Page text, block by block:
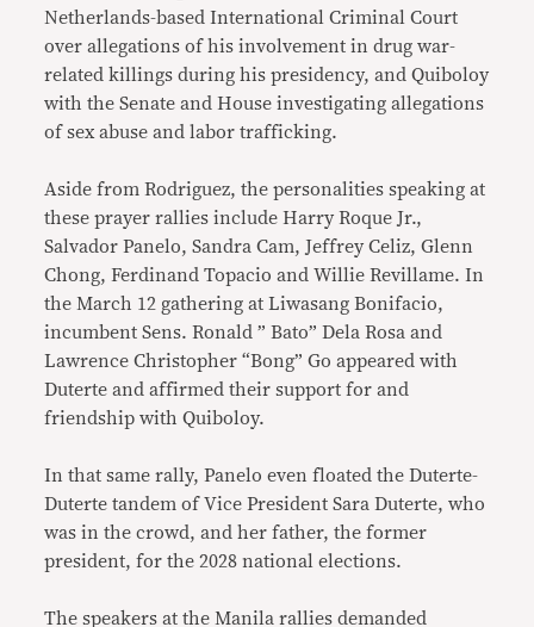
Netherlands-based International Criminal Court
over allegations of his involvement in drug war-
related killings during his presidency, and Quiboloy
with the Senate and House investigating allegations
of sex abuse and labor trafficking.
Aside from Rodriguez, the personalities speaking at
these prayer rallies include Harry Roque Jr.,
Salvador Panelo, Sandra Cam, Jeffrey Celiz, Glenn
Chong, Ferdinand Topacio and Willie Revillame. In
the March 12 gathering at Liwasang Bonifacio,
incumbent Sens. Ronald ” Bato” Dela Rosa and
Lawrence Christopher “Bong” Go appeared with
Duterte and affirmed their support for and
friendship with Quiboloy.
In that same rally, Panelo even floated the Duterte-
Duterte tandem of Vice President Sara Duterte, who
was in the crowd, and her father, the former
president, for the 2028 national elections.
The speakers at the Manila rallies demanded